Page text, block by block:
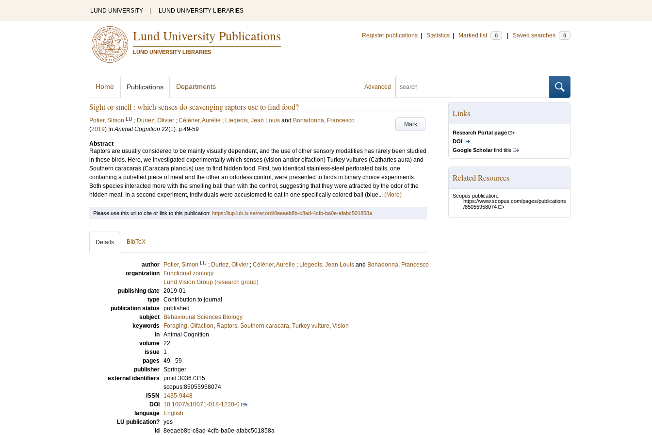
LUND UNIVERSITY LUND UNIVERSITY LIBRARIES
Lund University Publications
LUND UNIVERSITY LIBRARIES
Register publications Statistics Marked list 0 Saved searches 0
Advanced
Home Publications Departments
Sight or smell : which senses do scavenging raptors use to find food?
Mark
Potier, Simon LU ; Duriez, Olivier ; Célérier, Aurélie ; Liegeois, Jean Louis and Bonadonna, Francesco
(2019) InAnimal Cognition 22(1). p.49-59
Abstract
Raptors are usually considered to be mainly visually dependent, and the use of other sensory modalities has rarely been studied
in these birds. Here, we investigated experimentally which senses (vision and/or olfaction) Turkey vultures (Cathartes aura) and
Southern caracaras (Caracara plancus) use to find hidden food. First, two identical stainless-steel perforated balls, one
containing a putrefied piece of meat and the other an odorless control, were presented to birds in binary choice experiments.
Both species interacted more with the smelling ball than with the control, suggesting that they were attracted by the odor of the
hidden meat. In a second experiment, individuals were accustomed to eat in one specifically colored ball (blue... (More)
Links
Research Portal page
DOI
Google Scholarfind title
Related Resources
Scopus publication:
https://www.scopus.com/pages/publications
/85055958074
Please use this url to cite or link to this publication: https://lup.lub.lu.se/record/8eeaeb8b-c8ad-4cfb-ba0e-afabc501858a
Details BibTeX
author Potier, Simon LU ; Duriez, Olivier ; Célérier, Aurélie ; Liegeois, Jean Louis and Bonadonna, Francesco
organization
Functional zoology
Lund Vision Group (research group)
publishing date 2019-01
type Contribution to journal
publication status published
subject
Behavioural Sciences Biology
keywords
Foraging, Olfaction, Raptors, Southern caracara, Turkey vulture, Vision
in Animal Cognition
volume 22
issue
1
pages 49 - 59
publisher Springer
external identifiers pmid:30367315
scopus:85055958074
ISSN
1435-9448
DOI
10.1007/s10071-018-1220-0
language
English
LU publication? yes
id
8eeaeb8b-c8ad-4cfb-ba0e-afabc501858a